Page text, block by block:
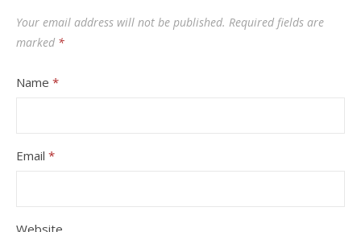
Your email address will not be published. Required fields are
marked *
Name *
Email *
Website